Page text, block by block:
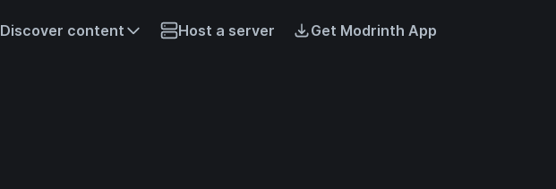
Discover content Host a server Get Modrinth App